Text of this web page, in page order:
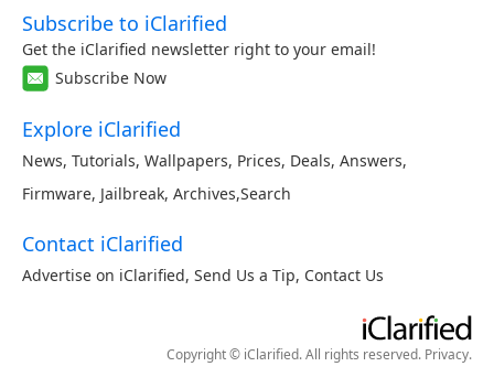
Subscribe to iClarified
Get the iClarified newsletter right to your email!
Subscribe Now
Explore iClarified
News, Tutorials, Wallpapers, Prices, Deals, Answers,
Firmware, Jailbreak, Archives,Search
Contact iClarified
Advertise on iClarified, Send Us a Tip, Contact Us
Copyright © iClarified. All rights reserved. Privacy.